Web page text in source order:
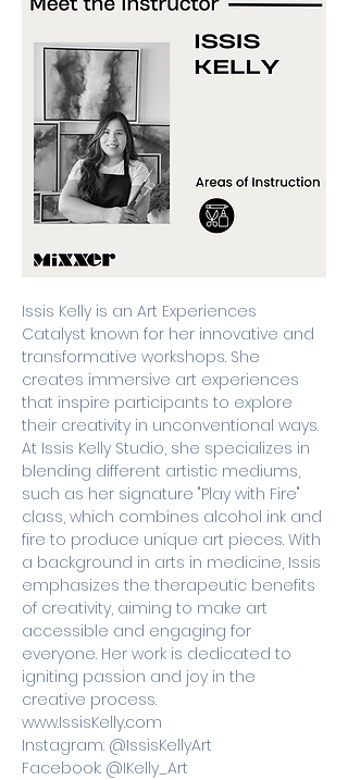
Issis Kelly is an Art Experiences
Catalyst known for her innovative and
transformative workshops. She
creates immersive art experiences
that inspire participants to explore
their creativity in unconventional ways.
At Issis Kelly Studio, she specializes in
blending different artistic mediums,
such as her signature "Play with Fire"
class, which combines alcohol ink and
fire to produce unique art pieces. With
a background in arts in medicine, Issis
emphasizes the therapeutic benefits
of creativity, aiming to make art
accessible and engaging for
everyone. Her work is dedicated to
igniting passion and joy in the
creative process.
www.IssisKelly.com
Instagram: @IssisKellyArt
Facebook: @IKelly_Art